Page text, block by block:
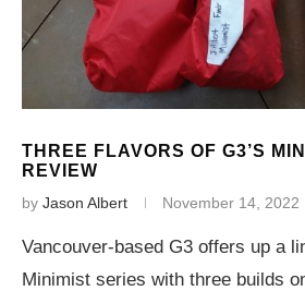
THREE FLAVORS OF G3’S
REVIEW
by Jason Albert November 14, 2022
Vancouver-based G3 offers up a
Minimist series with three builds